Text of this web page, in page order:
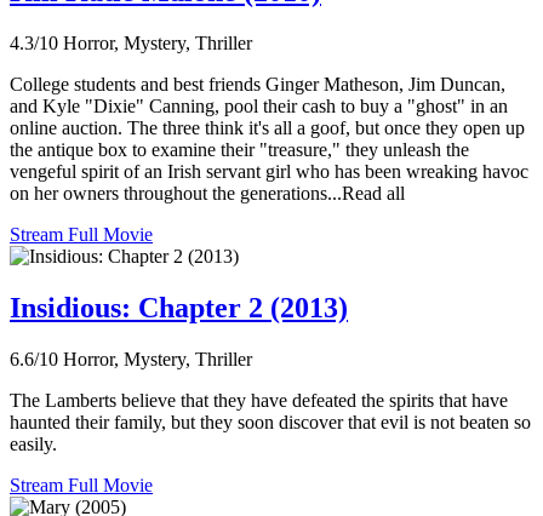
4.3/10 Horror, Mystery, Thriller
College students and best friends Ginger Matheson, Jim Duncan,
and Kyle "Dixie" Canning, pool their cash to buy a "ghost" in an
online auction. The three think it's all a goof, but once they open up
the antique box to examine their "treasure," they unleash the
vengeful spirit of an Irish servant girl who has been wreaking havoc
on her owners throughout the generations...Read all
Stream Full Movie
Insidious: Chapter 2 (2013)
6.6/10 Horror, Mystery, Thriller
The Lamberts believe that they have defeated the spirits that have
haunted their family, but they soon discover that evil is not beaten so
easily.
Stream Full Movie